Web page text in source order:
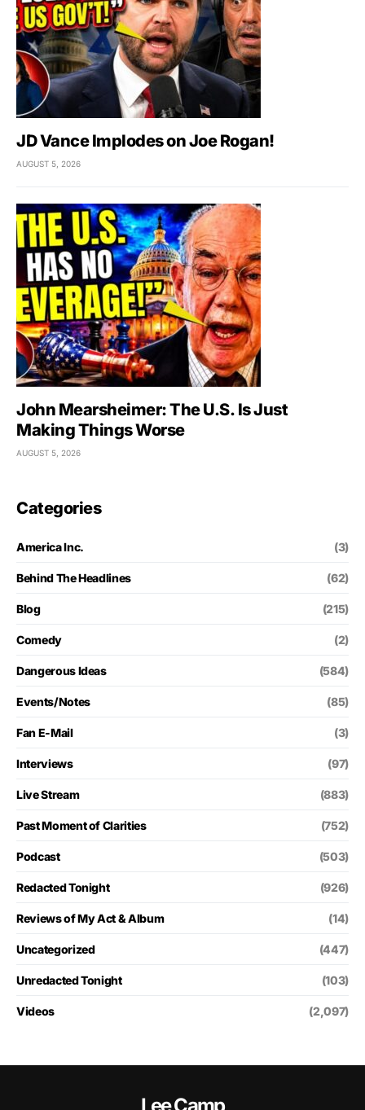
JD Vance Implodes on Joe Rogan!
AUGUST 5, 2026
John Mearsheimer: The U.S. Is Just
Making Things Worse
AUGUST 5, 2026
Categories
America Inc. (3)
Behind The Headlines (62)
Blog (215)
Comedy (2)
Dangerous Ideas (584)
Events/Notes (85)
Fan E-Mail (3)
Interviews (97)
Live Stream (883)
Past Moment of Clarities (752)
Podcast (503)
Redacted Tonight (926)
Reviews of My Act & Album (14)
Uncategorized (447)
Unredacted Tonight (103)
Videos (2,097)